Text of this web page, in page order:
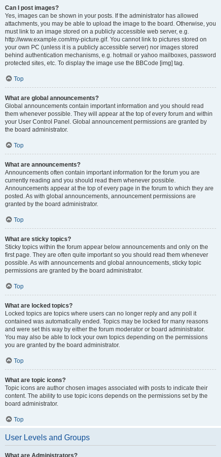
Can I post images?
Yes, images can be shown in your posts. If the administrator has allowed
attachments, you may be able to upload the image to the board. Otherwise, you
must link to an image stored on a publicly accessible web server, e.g.
http://www.example.com/my-picture.gif. You cannot link to pictures stored on
your own PC (unless it is a publicly accessible server) nor images stored
behind authentication mechanisms, e.g. hotmail or yahoo mailboxes, password
protected sites, etc. To display the image use the BBCode [img] tag.
Top
What are global announcements?
Global announcements contain important information and you should read
them whenever possible. They will appear at the top of every forum and within
your User Control Panel. Global announcement permissions are granted by
the board administrator.
Top
What are announcements?
Announcements often contain important information for the forum you are
currently reading and you should read them whenever possible.
Announcements appear at the top of every page in the forum to which they are
posted. As with global announcements, announcement permissions are
granted by the board administrator.
Top
What are sticky topics?
Sticky topics within the forum appear below announcements and only on the
first page. They are often quite important so you should read them whenever
possible. As with announcements and global announcements, sticky topic
permissions are granted by the board administrator.
Top
What are locked topics?
Locked topics are topics where users can no longer reply and any poll it
contained was automatically ended. Topics may be locked for many reasons
and were set this way by either the forum moderator or board administrator.
You may also be able to lock your own topics depending on the permissions
you are granted by the board administrator.
Top
What are topic icons?
Topic icons are author chosen images associated with posts to indicate their
content. The ability to use topic icons depends on the permissions set by the
board administrator.
Top
User Levels and Groups
What are Administrators?